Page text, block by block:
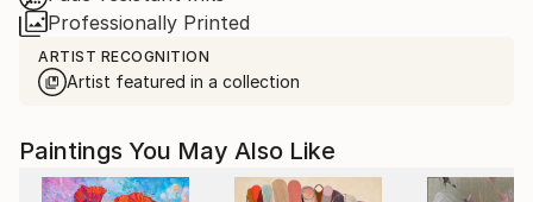
Professionally Printed
ARTIST RECOGNITION
Artist featured in a collection
Paintings You May Also Like